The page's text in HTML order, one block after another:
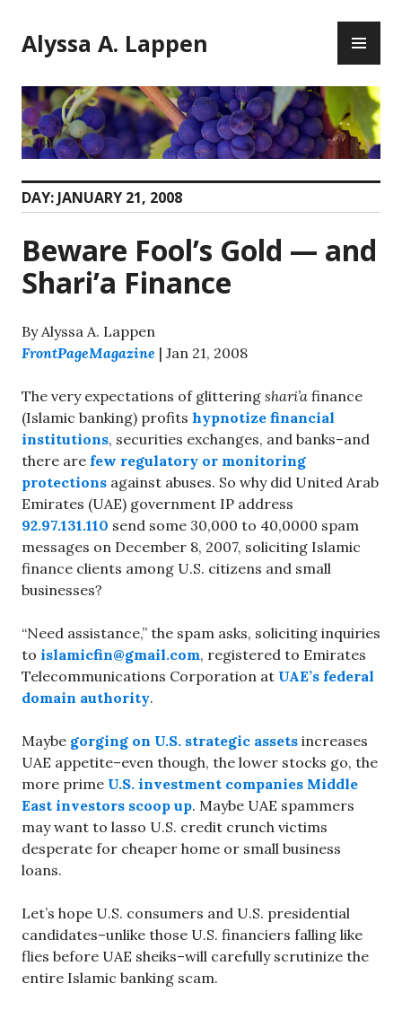
to
content
Alyssa A. Lappen
DAY: JANUARY 21, 2008
Beware Fool’s Gold — and
Shari’a Finance
By Alyssa A. Lappen
FrontPageMagazine | Jan 21, 2008
The very expectations of glittering shari’a finance
(Islamic banking) profits hypnotize financial
institutions, securities exchanges, and banks–and
there are few regulatory or monitoring
protections against abuses. So why did United Arab
Emirates (UAE) government IP address
92.97.131.110 send some 30,000 to 40,0000 spam
messages on December 8, 2007, soliciting Islamic
finance clients among U.S. citizens and small
businesses?
“Need assistance,” the spam asks, soliciting inquiries
to islamicfin@gmail.com, registered to Emirates
Telecommunications Corporation at UAE’s federal
domain authority.
Maybe gorging on U.S. strategic assets increases
UAE appetite–even though, the lower stocks go, the
more prime U.S. investment companies Middle
East investors scoop up. Maybe UAE spammers
may want to lasso U.S. credit crunch victims
desperate for cheaper home or small business
loans.
Let’s hope U.S. consumers and U.S. presidential
candidates–unlike those U.S. financiers falling like
flies before UAE sheiks–will carefully scrutinize the
entire Islamic banking scam.